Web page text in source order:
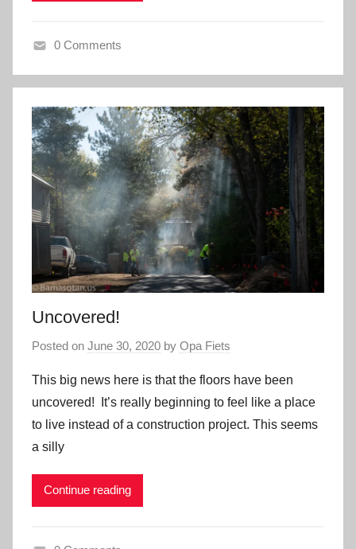
0 Comments
Uncovered!
Posted on June 30, 2020 by Opa Fiets
This big news here is that the floors have been
uncovered! It’s really beginning to feel like a place
to live instead of a construction project. This seems
a silly
Continue reading